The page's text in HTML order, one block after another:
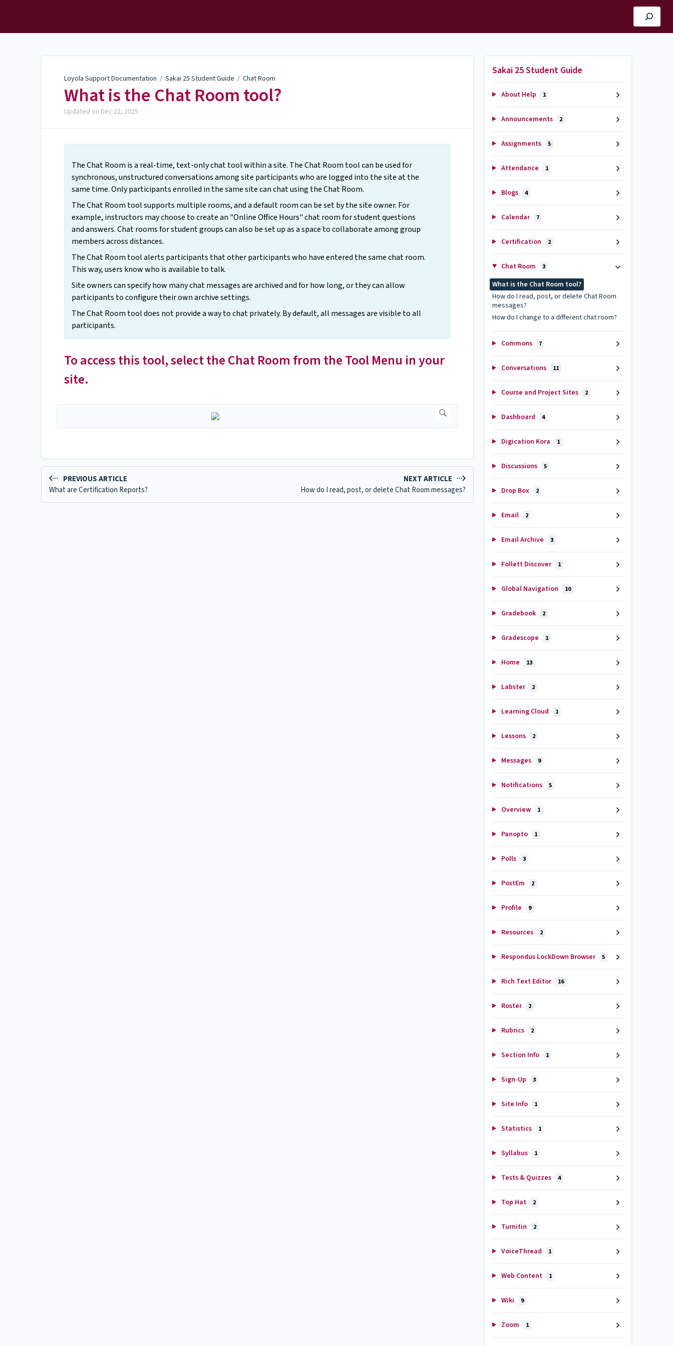
Loyola Support Documentation / Sakai 25 Student Guide / Chat Room
What is the Chat Room tool?
Updated on Dec 22, 2025
The Chat Room is a real-time, text-only chat tool within a site. The Chat Room tool can be used for
synchronous, unstructured conversations among site participants who are logged into the site at the
same time. Only participants enrolled in the same site can chat using the Chat Room.
The Chat Room tool supports multiple rooms, and a default room can be set by the site owner. For
example, instructors may choose to create an "Online Office Hours" chat room for student questions
and answers. Chat rooms for student groups can also be set up as a space to collaborate among group
members across distances.
The Chat Room tool alerts participants that other participants who have entered the same chat room.
This way, users know who is available to talk.
Site owners can specify how many chat messages are archived and for how long, or they can allow
participants to configure their own archive settings.
The Chat Room tool does not provide a way to chat privately. By default, all messages are visible to all
participants.
To access this tool, select the Chat Room from the Tool Menu in your
site.
PREVIOUS ARTICLE
What are Certification Reports?
NEXT ARTICLE
How do I read, post, or delete Chat Room messages?
Sakai 25 Student Guide
About Help 1
Announcements 2
Assignments 5
Attendance 1
Blogs 4
Calendar 7
Certification 2
Chat Room 3
What is the Chat Room tool?
How do I read, post, or delete Chat Room
messages?
How do I change to a different chat room?
Commons 7
Conversations 11
Course and Project Sites 2
Dashboard 4
Digication Kora 1
Discussions 5
Drop Box 2
Email 2
Email Archive 3
Follett Discover 1
Global Navigation 10
Gradebook 2
Gradescope 1
Home 13
Labster 2
Learning Cloud 1
Lessons 2
Messages 9
Notifications 5
Overview 1
Panopto 1
Polls 3
PostEm 2
Profile 9
Resources 2
Respondus LockDown Browser 5
Rich Text Editor 16
Roster 2
Rubrics 2
Section Info 1
Sign-Up 3
Site Info 1
Statistics 1
Syllabus 1
Tests & Quizzes 4
Top Hat 2
Turnitin 2
VoiceThread 1
Web Content 1
Wiki 9
Zoom 1